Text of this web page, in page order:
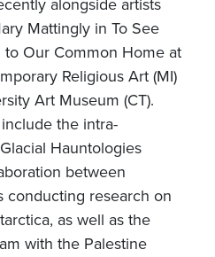
Mattingly in To See
Our Common Home at
Religious Art (MI)
Art Museum (CT).
the intra-
Hauntologies
between
conducting research on
as well as the
with the Palestine